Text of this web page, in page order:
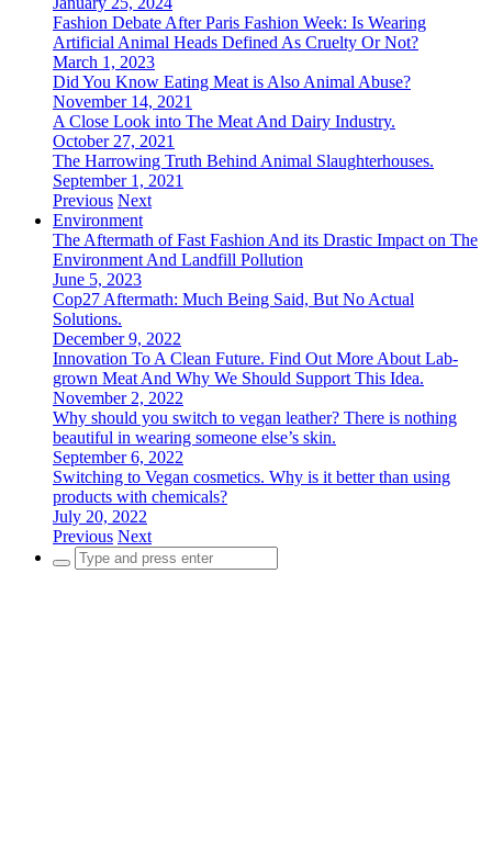
Fashion Debate After Paris Fashion Week: Is Wearing
Artificial Animal Heads Defined As Cruelty Or Not?
March 1, 2023
Did You Know Eating Meat is Also Animal Abuse?
November 14, 2021
A Close Look into The Meat And Dairy Industry.
October 27, 2021
The Harrowing Truth Behind Animal Slaughterhouses.
September 1, 2021
Previous Next
Environment
The Aftermath of Fast Fashion And its Drastic Impact on The
Environment And Landfill Pollution
June 5, 2023
Cop27 Aftermath: Much Being Said, But No Actual
Solutions.
December 9, 2022
Innovation To A Clean Future. Find Out More About Lab-
grown Meat And Why We Should Support This Idea.
November 2, 2022
Why should you switch to vegan leather? There is nothing
beautiful in wearing someone else’s skin.
September 6, 2022
Switching to Vegan cosmetics. Why is it better than using
products with chemicals?
July 20, 2022
Previous Next
Search
for: